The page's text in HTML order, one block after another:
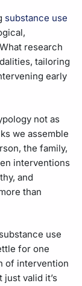
substance use
research
tailoring
early
not as
we assemble
the family,
interventions
and
than
use
for one
of intervention
valid it’s